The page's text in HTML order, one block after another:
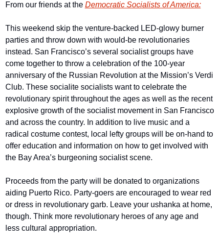
From our friends at the Democratic Socialists of America:
This weekend skip the venture-backed LED-glowy burner
parties and throw down with would-be revolutionaries
instead. San Francisco’s several socialist groups have
come together to throw a celebration of the 100-year
anniversary of the Russian Revolution at the Mission’s Verdi
Club. These socialite socialists want to celebrate the
revolutionary spirit throughout the ages as well as the recent
explosive growth of the socialist movement in San Francisco
and across the country. In addition to live music and a
radical costume contest, local lefty groups will be on-hand to
offer education and information on how to get involved with
the Bay Area’s burgeoning socialist scene.
Proceeds from the party will be donated to organizations
aiding Puerto Rico. Party-goers are encouraged to wear red
or dress in revolutionary garb. Leave your ushanka at home,
though. Think more revolutionary heroes of any age and
less cultural appropriation.